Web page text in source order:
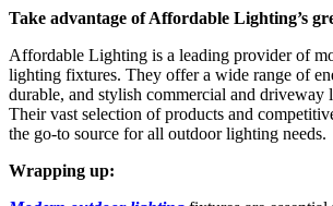
Take advantage of Affordable Lighting’s
Affordable Lighting is a leading provider of
lighting fixtures. They offer a wide range of
durable, and stylish commercial and driveway
Their vast selection of products and
the go-to source for all outdoor lighting needs.
Wrapping up: